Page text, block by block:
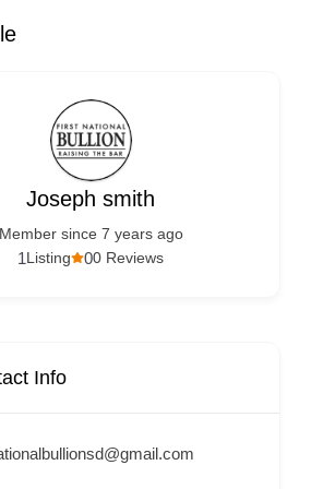
Joseph smith
Member since 7 years ago
00 Reviews
1Listing
Info